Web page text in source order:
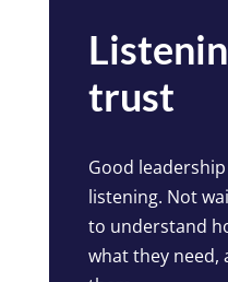
trust
Good
listening. Not
to understand
what they need,